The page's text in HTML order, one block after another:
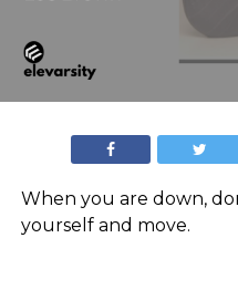
When you are down,
yourself and move.